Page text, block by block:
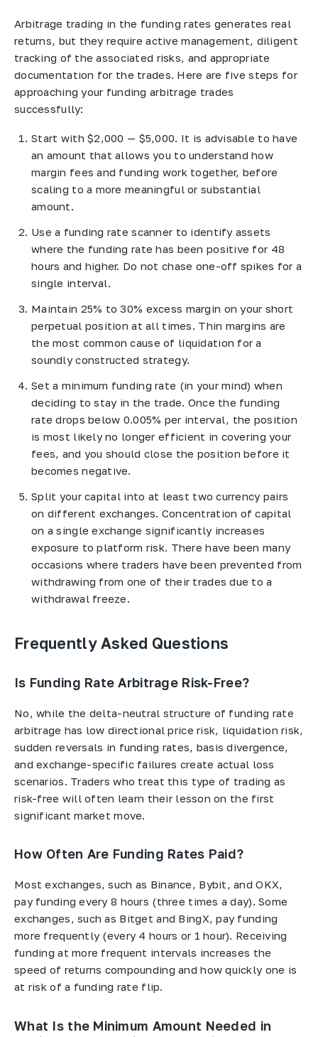
Arbitrage trading in the funding rates generates real
returns, but they require active management, diligent
tracking of the associated risks, and appropriate
documentation for the trades. Here are five steps for
approaching your funding arbitrage trades
successfully:
Start with $2,000 — $5,000. It is advisable to have
an amount that allows you to understand how
margin fees and funding work together, before
scaling to a more meaningful or substantial
amount.
Use a funding rate scanner to identify assets
where the funding rate has been positive for 48
hours and higher. Do not chase one-off spikes for a
single interval.
Maintain 25% to 30% excess margin on your short
perpetual position at all times. Thin margins are
the most common cause of liquidation for a
soundly constructed strategy.
Set a minimum funding rate (in your mind) when
deciding to stay in the trade. Once the funding
rate drops below 0.005% per interval, the position
is most likely no longer efficient in covering your
fees, and you should close the position before it
becomes negative.
Split your capital into at least two currency pairs
on different exchanges. Concentration of capital
on a single exchange significantly increases
exposure to platform risk. There have been many
occasions where traders have been prevented from
withdrawing from one of their trades due to a
withdrawal freeze.
Frequently Asked Questions
Is Funding Rate Arbitrage Risk-Free?
No, while the delta-neutral structure of funding rate
arbitrage has low directional price risk, liquidation risk,
sudden reversals in funding rates, basis divergence,
and exchange-specific failures create actual loss
scenarios. Traders who treat this type of trading as
risk-free will often learn their lesson on the first
significant market move.
How Often Are Funding Rates Paid?
Most exchanges, such as Binance, Bybit, and OKX,
pay funding every 8 hours (three times a day). Some
exchanges, such as Bitget and BingX, pay funding
more frequently (every 4 hours or 1 hour). Receiving
funding at more frequent intervals increases the
speed of returns compounding and how quickly one is
at risk of a funding rate flip.
What Is the Minimum Amount Needed in